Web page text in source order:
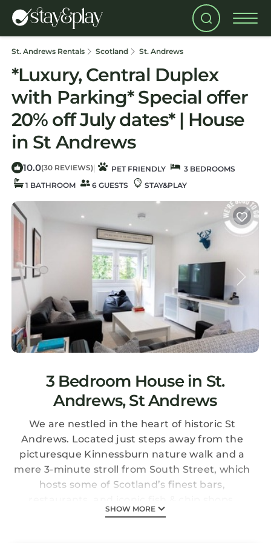
St. Andrews Rentals Scotland St. Andrews
*Luxury, Central Duplex
with Parking* Special offer
20% off July dates* | House
in St Andrews
10.0(30 REVIEWS) | PET FRIENDLY
3 BEDROOMS
1 BATHROOM
6 GUESTS STAY&PLAY
3 Bedroom House in St.
Andrews, St Andrews
We are nestled in the heart of historic St
Andrews. Located just steps away from the
picturesque Kinnessburn nature walk and a
mere 3-minute stroll from South Street, which
hosts some of Scotland’s finest bars,
Whether you are visiting St Andrews for it's
SHOW MORE